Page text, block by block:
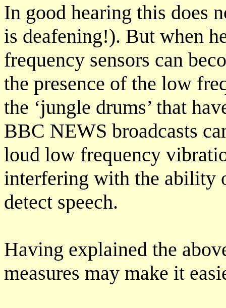
In good hearing this does
is deafening!). But when
frequency sensors can
the presence of the low
the ‘jungle drums’ that
BBC NEWS broadcasts
loud low frequency
interfering with the ability
detect speech.
Having explained the
measures may make it